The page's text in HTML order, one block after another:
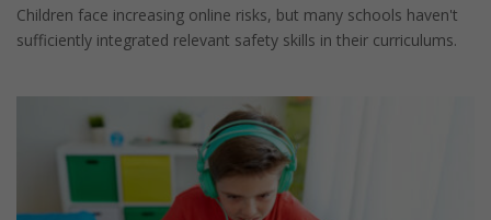
Children face increasing online risks, but many schools haven't
sufficiently integrated relevant safety skills in their curriculums.